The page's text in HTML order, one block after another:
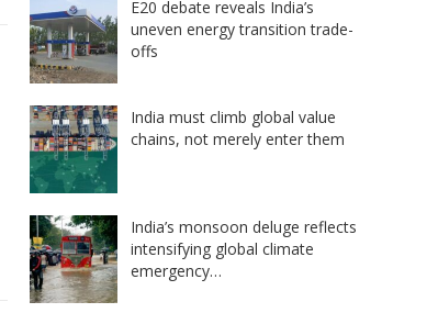
E20 debate reveals India’s
uneven energy transition trade-
offs
India must climb global value
chains, not merely enter them
India’s monsoon deluge reflects
intensifying global climate
emergency…